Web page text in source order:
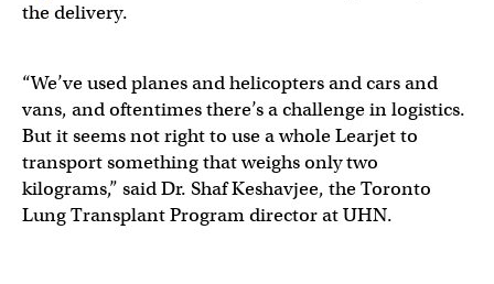
the delivery.
“We’ve used planes and helicopters and cars and
vans, and oftentimes there’s a challenge in logistics.
But it seems not right to use a whole Learjet to
transport something that weighs only two
kilograms,” said Dr. Shaf Keshavjee, the Toronto
Lung Transplant Program director at UHN.